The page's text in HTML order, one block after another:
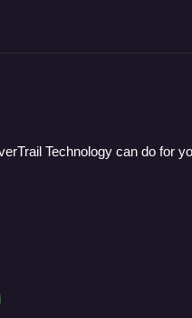
Technology can do for